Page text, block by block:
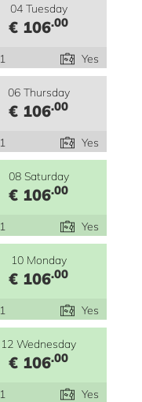
04 Tuesday
€ 106.00
1 Yes
06 Thursday
€ 106.00
1 Yes
08 Saturday
€ 106.00
1 Yes
10 Monday
€ 106.00
1 Yes
12 Wednesday
€ 106.00
1 Yes